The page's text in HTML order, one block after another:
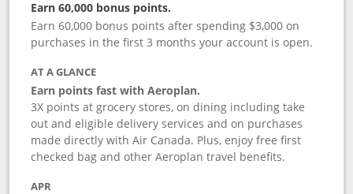
Earn 60,000 bonus points.
Earn 60,000 bonus points after spending $3,000 on
purchases in the first 3 months your account is open.
AT A GLANCE
Earn points fast with Aeroplan.
3X points at grocery stores, on dining including take
out and eligible delivery services and on purchases
made directly with Air Canada. Plus, enjoy free first
checked bag and other Aeroplan travel benefits.
APR